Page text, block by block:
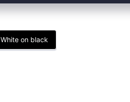
White on black